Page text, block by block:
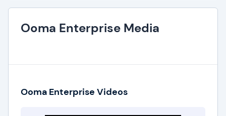
Ooma Enterprise Media
Ooma Enterprise Videos